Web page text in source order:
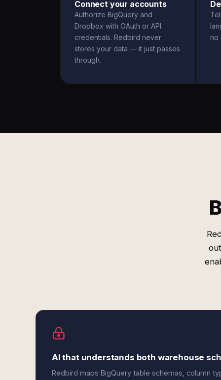
Connect your accounts
Authorize BigQuery and
Dropbox with OAuth or API
credentials. Redbird never
stores your data — it just passes
through.
no
AI that understands both warehouse
Redbird maps BigQuery table schemas, column